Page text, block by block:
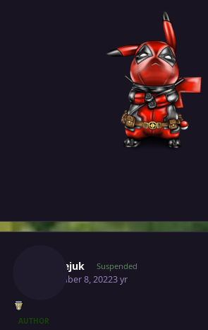
Milosejuk Suspended
November 8, 20223 yr
AUTHOR